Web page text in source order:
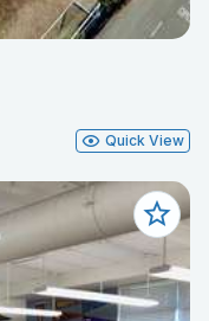
Quick View